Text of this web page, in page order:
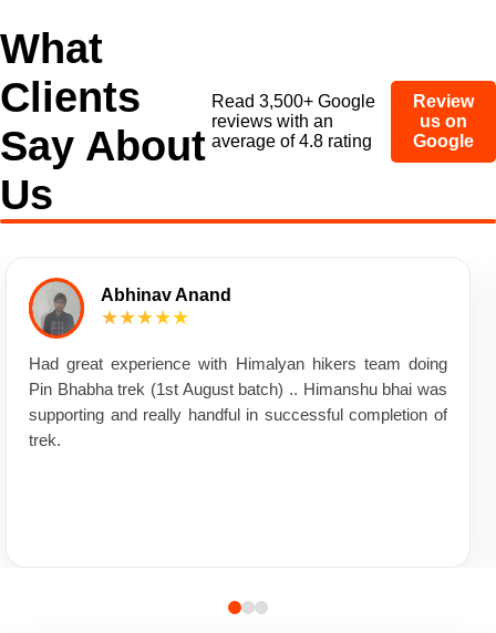
What
Clients
Say About
Us
Read 3,500+ Google
reviews with an
average of 4.8 rating
Review
us on
Google
Abhinav Anand
★★★★★
Had great experience with Himalyan hikers team doing
Pin Bhabha trek (1st August batch) .. Himanshu bhai was
supporting and really handful in successful completion of
trek.